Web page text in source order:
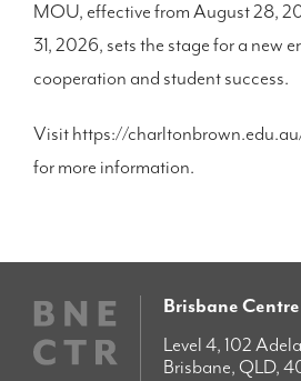
MOU, effective from August 28,
31, 2026, sets the stage for a new
cooperation and student success.
Visit https://
for more information.
Brisbane Centre
Level 4, 102
Brisbane, QLD,